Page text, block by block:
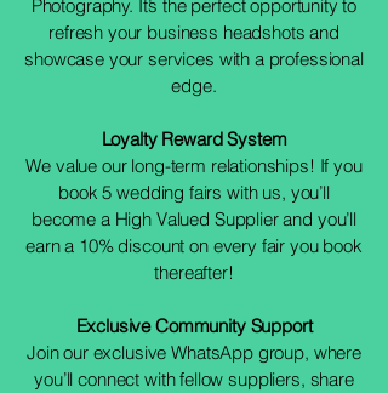
Photography. It’s the perfect opportunity to
refresh your business headshots and
showcase your services with a professional
edge.
Loyalty Reward System
We value our long-term relationships! If you
book 5 wedding fairs with us, you’ll
become a High Valued Supplier and you’ll
earn a 10% discount on every fair you book
thereafter!
Exclusive Community Support
Join our exclusive WhatsApp group, where
you’ll connect with fellow suppliers, share